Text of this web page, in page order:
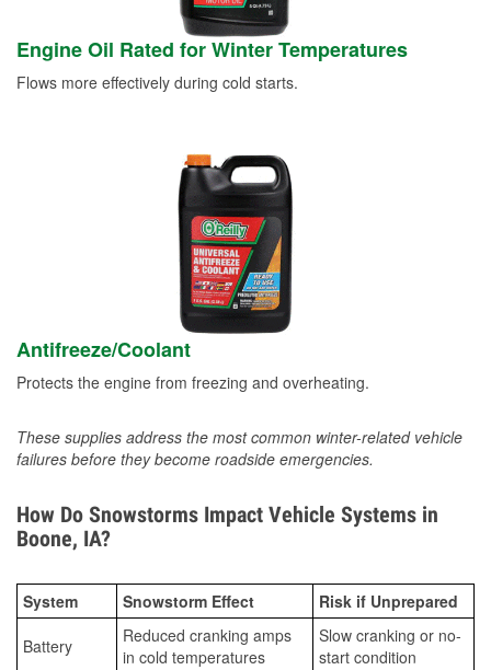
Engine Oil Rated for Winter Temperatures
Flows more effectively during cold starts.
Antifreeze/Coolant
Protects the engine from freezing and overheating.
These supplies address the most common winter-related vehicle
failures before they become roadside emergencies.
How Do Snowstorms Impact Vehicle Systems in
Boone, IA?
System Snowstorm Effect Risk if Unprepared
Battery
Reduced cranking amps
in cold temperatures
Slow cranking or no-
start condition